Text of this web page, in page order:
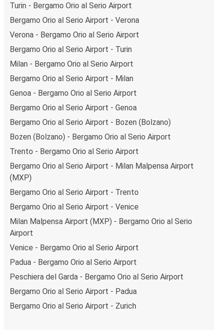
Turin - Bergamo Orio al Serio Airport
Bergamo Orio al Serio Airport - Verona
Verona - Bergamo Orio al Serio Airport
Bergamo Orio al Serio Airport - Turin
Milan - Bergamo Orio al Serio Airport
Bergamo Orio al Serio Airport - Milan
Genoa - Bergamo Orio al Serio Airport
Bergamo Orio al Serio Airport - Genoa
Bergamo Orio al Serio Airport - Bozen (Bolzano)
Bozen (Bolzano) - Bergamo Orio al Serio Airport
Trento - Bergamo Orio al Serio Airport
Bergamo Orio al Serio Airport - Milan Malpensa Airport
(MXP)
Bergamo Orio al Serio Airport - Trento
Bergamo Orio al Serio Airport - Venice
Milan Malpensa Airport (MXP) - Bergamo Orio al Serio
Airport
Venice - Bergamo Orio al Serio Airport
Padua - Bergamo Orio al Serio Airport
Peschiera del Garda - Bergamo Orio al Serio Airport
Bergamo Orio al Serio Airport - Padua
Bergamo Orio al Serio Airport - Zurich